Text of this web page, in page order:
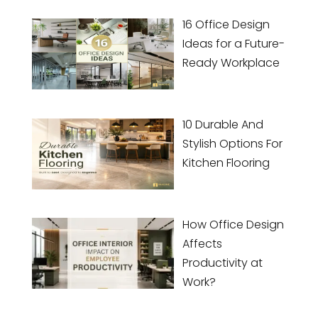
16 Office Design
Ideas for a Future-
Ready Workplace
10 Durable And
Stylish Options For
Kitchen Flooring
How Office Design
Affects
Productivity at
Work?